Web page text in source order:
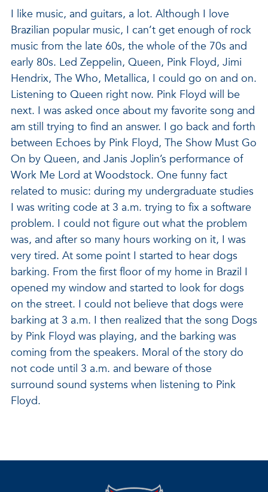
I like music, and guitars, a lot. Although I love
Brazilian popular music, I can’t get enough of rock
music from the late 60s, the whole of the 70s and
early 80s. Led Zeppelin, Queen, Pink Floyd, Jimi
Hendrix, The Who, Metallica, I could go on and on.
Listening to Queen right now. Pink Floyd will be
next. I was asked once about my favorite song and
am still trying to find an answer. I go back and forth
between Echoes by Pink Floyd, The Show Must Go
On by Queen, and Janis Joplin’s performance of
Work Me Lord at Woodstock. One funny fact
related to music: during my undergraduate studies
I was writing code at 3 a.m. trying to fix a software
problem. I could not figure out what the problem
was, and after so many hours working on it, I was
very tired. At some point I started to hear dogs
barking. From the first floor of my home in Brazil I
opened my window and started to look for dogs
on the street. I could not believe that dogs were
barking at 3 a.m. I then realized that the song Dogs
by Pink Floyd was playing, and the barking was
coming from the speakers. Moral of the story do
not code until 3 a.m. and beware of those
surround sound systems when listening to Pink
Floyd.